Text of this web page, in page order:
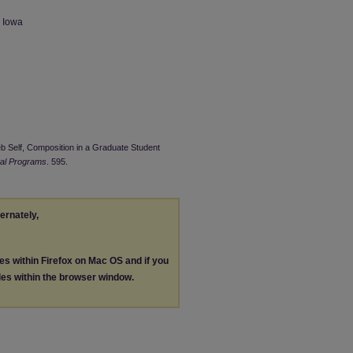
Iowa
Self, Composition in a Graduate Student
Programs . 595.
within Firefox on Mac OS and if you
within the browser window.